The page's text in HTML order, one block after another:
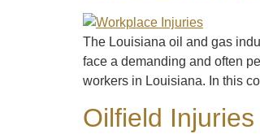
The Louisiana oil and gas
face a demanding and often
workers in Louisiana. In this
Oilfield Injuries